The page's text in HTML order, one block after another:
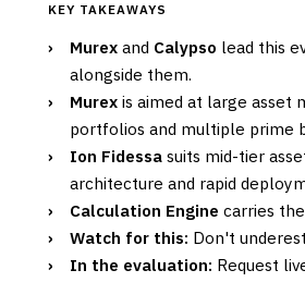
KEY TAKEAWAYS
› Murex and Calypso lead this
alongside them.
›
Murex is aimed at large asset
portfolios and multiple prime
›
Ion Fidessa suits mid-tier
architecture and rapid
›
Calculation Engine carries
›
Watch for this: Don't
›
In the evaluation: Request